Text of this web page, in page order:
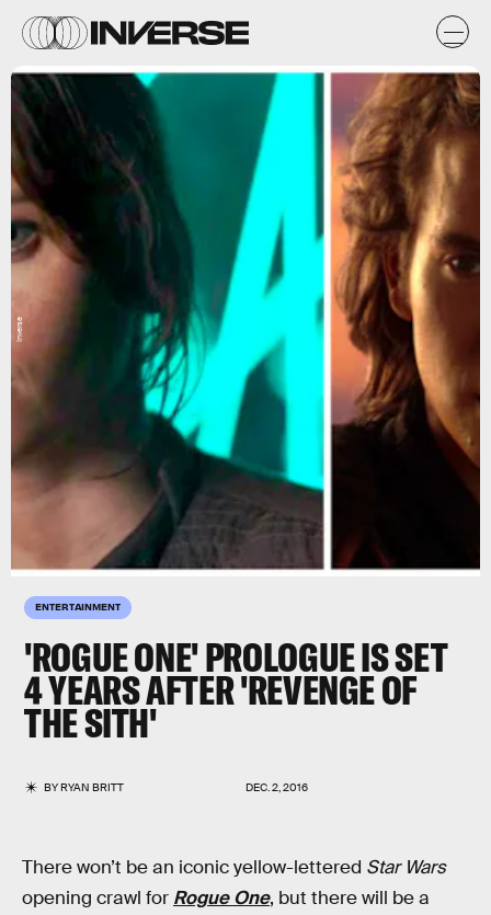
ENTERTAINMENT
'ROGUE ONE' PROLOGUE IS SET
4 YEARS AFTER 'REVENGE OF
THE SITH'
BYRYAN BRITT DEC. 2, 2016
Inverse
There won’t be an iconic yellow-lettered Star Wars
opening crawl for Rogue One, but there will be a